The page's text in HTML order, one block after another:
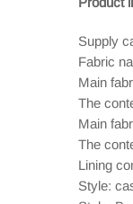
Supply
Fabric
Main
The
Main
The
Lining
Style: